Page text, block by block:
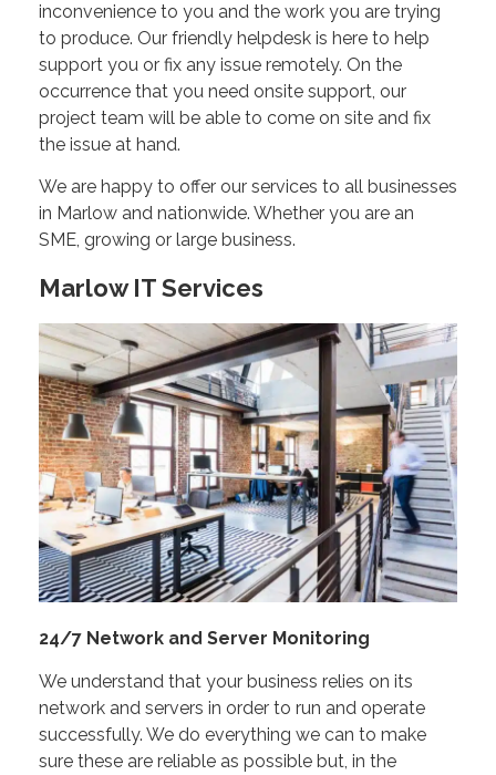
inconvenience to you and the work you are trying
to produce. Our friendly helpdesk is here to help
support you or fix any issue remotely. On the
occurrence that you need onsite support, our
project team will be able to come on site and fix
the issue at hand.
We are happy to offer our services to all businesses
in Marlow and nationwide. Whether you are an
SME, growing or large business.
Marlow IT Services
24/7 Network and Server Monitoring
We understand that your business relies on its
network and servers in order to run and operate
successfully. We do everything we can to make
sure these are reliable as possible but, in the